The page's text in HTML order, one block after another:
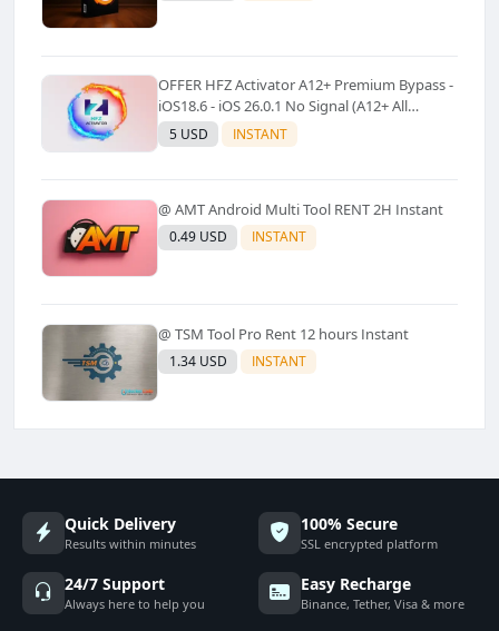
OFFER HFZ Activator A12+ Premium Bypass -
iOS18.6 - iOS 26.0.1 No Signal (A12+ All
Models Supported) - Windows Tool(No
Refund)✅️
5 USD INSTANT
@ AMT Android Multi Tool RENT 2H Instant
0.49 USD INSTANT
@ TSM Tool Pro Rent 12 hours Instant
1.34 USD INSTANT
Quick Delivery
Results within minutes
100% Secure
SSL encrypted platform
24/7 Support
Always here to help you
Easy Recharge
Binance, Tether, Visa & more